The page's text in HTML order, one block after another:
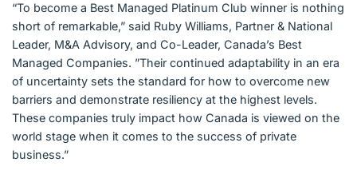
“To become a Best Managed Platinum Club winner is nothing
short of remarkable,” said Ruby Williams, Partner & National
Leader, M&A Advisory, and Co-Leader, Canada’s Best
Managed Companies. ”Their continued adaptability in an era
of uncertainty sets the standard for how to overcome new
barriers and demonstrate resiliency at the highest levels.
These companies truly impact how Canada is viewed on the
world stage when it comes to the success of private
business.”